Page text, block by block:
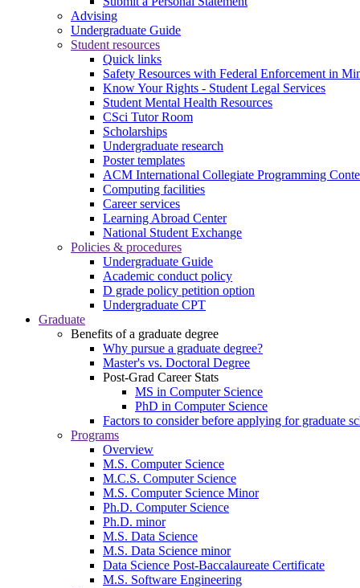
Advising
Undergraduate Guide
Student resources
Quick links
Safety Resources with Federal Enforcement in
Know Your Rights - Student Legal Services
Student Mental Health Resources
CSci Tutor Room
Scholarships
Undergraduate research
Poster templates
ACM International Collegiate Programming
Computing facilities
Career services
Learning Abroad Center
National Student Exchange
Policies & procedures
Undergraduate Guide
Academic conduct policy
D grade policy petition option
Undergraduate CPT
Graduate
Benefits of a graduate degree
Why pursue a graduate degree?
Master's vs. Doctoral Degree
Post-Grad Career Stats
MS in Computer Science
PhD in Computer Science
Factors to consider before applying for graduate
Programs
Overview
M.S. Computer Science
M.C.S. Computer Science
M.S. Computer Science Minor
Ph.D. Computer Science
Ph.D. minor
M.S. Data Science
M.S. Data Science minor
Data Science Post-Baccalaureate Certificate
M.S. Software Engineering